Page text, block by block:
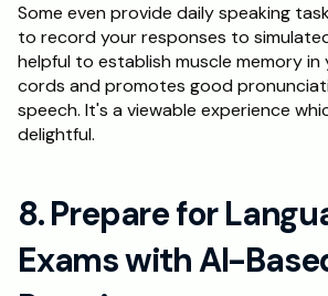
Some even provide daily speaking
to record your responses to
helpful to establish muscle memory in
cords and promotes good
speech. It's a viewable experience
delightful.
8. Prepare for
Exams with AI-